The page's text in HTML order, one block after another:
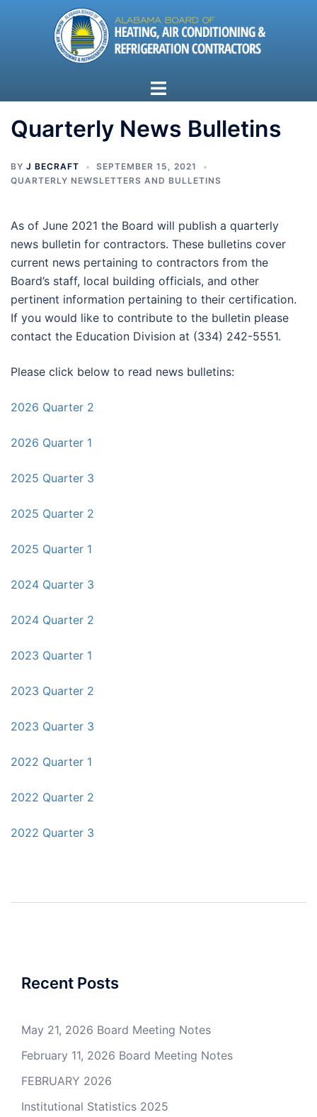
Toggle
menu
Quarterly News Bulletins
BY J BECRAFT
SEPTEMBER 15, 2021
QUARTERLY NEWSLETTERS AND BULLETINS
As of June 2021 the Board will publish a quarterly
news bulletin for contractors. These bulletins cover
current news pertaining to contractors from the
Board’s staff, local building officials, and other
pertinent information pertaining to their certification.
If you would like to contribute to the bulletin please
contact the Education Division at (334) 242-5551.
Please click below to read news bulletins:
2026 Quarter 2
2026 Quarter 1
2025 Quarter 3
2025 Quarter 2
2025 Quarter 1
2024 Quarter 3
2024 Quarter 2
2023 Quarter 1
2023 Quarter 2
2023 Quarter 3
2022 Quarter 1
2022 Quarter 2
2022 Quarter 3
Recent Posts
May 21, 2026 Board Meeting Notes
February 11, 2026 Board Meeting Notes
FEBRUARY 2026
Institutional Statistics 2025